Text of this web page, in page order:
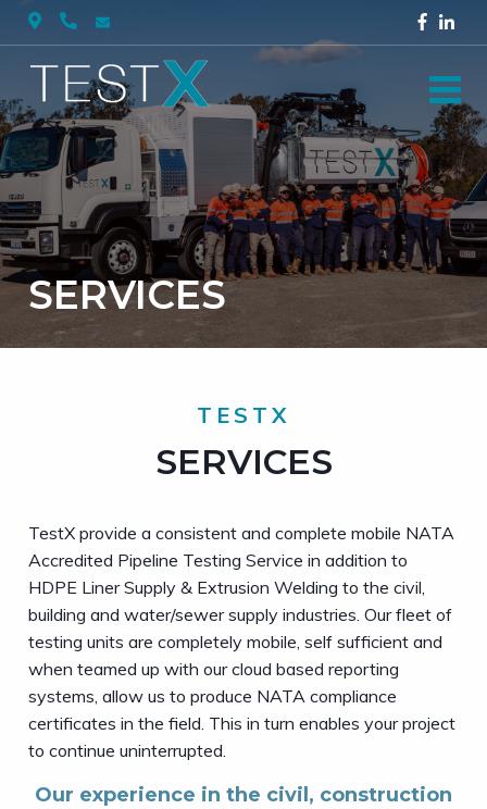
SERVICES
TESTX
SERVICES
TestX provide a consistent and complete mobile NATA
Accredited Pipeline Testing Service in addition to
HDPE Liner Supply & Extrusion Welding to the civil,
building and water/sewer supply industries. Our fleet of
testing units are completely mobile, self sufficient and
when teamed up with our cloud based reporting
systems, allow us to produce NATA compliance
certificates in the field. This in turn enables your project
to continue uninterrupted.
Our experience in the civil, construction